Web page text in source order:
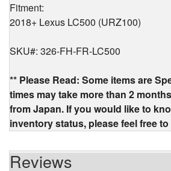
Fitment:
2018+ Lexus LC500 (URZ100)
SKU#: 326-FH-FR-LC500
** Please Read: Some items are
times may take more than 2
from Japan. If you would like to
inventory status, please feel free
Reviews